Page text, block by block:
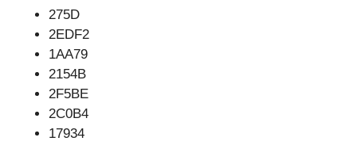
275D
2EDF2
1AA79
2154B
2F5BE
2C0B4
17934